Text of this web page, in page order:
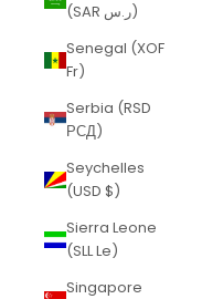
(SAR ر.س)
Senegal (XOF
Fr)
Serbia (RSD
РСД)
Seychelles
(USD $)
Sierra Leone
(SLL Le)
Singapore